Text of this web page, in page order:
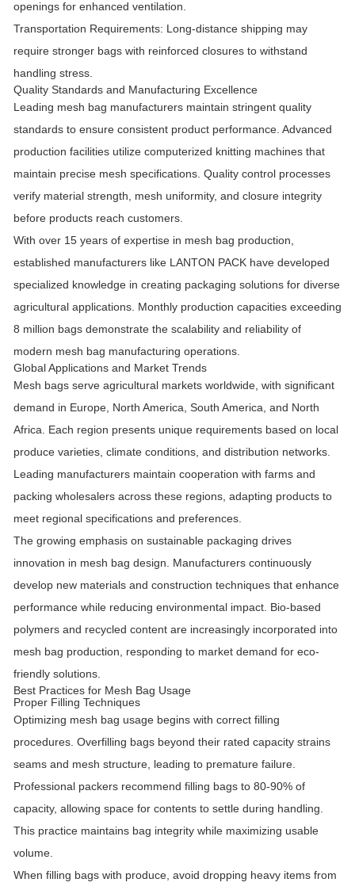
openings for enhanced ventilation.
Transportation Requirements: Long-distance shipping may
require stronger bags with reinforced closures to withstand
handling stress.
Quality Standards and Manufacturing Excellence
Leading mesh bag manufacturers maintain stringent quality
standards to ensure consistent product performance. Advanced
production facilities utilize computerized knitting machines that
maintain precise mesh specifications. Quality control processes
verify material strength, mesh uniformity, and closure integrity
before products reach customers.
With over 15 years of expertise in mesh bag production,
established manufacturers like LANTON PACK have developed
specialized knowledge in creating packaging solutions for diverse
agricultural applications. Monthly production capacities exceeding
8 million bags demonstrate the scalability and reliability of
modern mesh bag manufacturing operations.
Global Applications and Market Trends
Mesh bags serve agricultural markets worldwide, with significant
demand in Europe, North America, South America, and North
Africa. Each region presents unique requirements based on local
produce varieties, climate conditions, and distribution networks.
Leading manufacturers maintain cooperation with farms and
packing wholesalers across these regions, adapting products to
meet regional specifications and preferences.
The growing emphasis on sustainable packaging drives
innovation in mesh bag design. Manufacturers continuously
develop new materials and construction techniques that enhance
performance while reducing environmental impact. Bio-based
polymers and recycled content are increasingly incorporated into
mesh bag production, responding to market demand for eco-
friendly solutions.
Best Practices for Mesh Bag Usage
Proper Filling Techniques
Optimizing mesh bag usage begins with correct filling
procedures. Overfilling bags beyond their rated capacity strains
seams and mesh structure, leading to premature failure.
Professional packers recommend filling bags to 80-90% of
capacity, allowing space for contents to settle during handling.
This practice maintains bag integrity while maximizing usable
volume.
When filling bags with produce, avoid dropping heavy items from